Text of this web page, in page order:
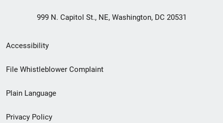
999 N. Capitol St., NE, Washington, DC 20531
Secondary
Footer
menu
Accessibility
File Whistleblower Complaint
Plain Language
Privacy Policy